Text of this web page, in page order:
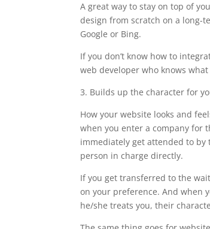
A great way to stay on top of
design from scratch on a long-
Google or Bing.
If you don’t know how to
web developer who knows
3. Builds up the character for
How your website looks and
when you enter a company for
immediately get attended to
person in charge directly.
If you get transferred to the
on your preference. And when
he/she treats you, their